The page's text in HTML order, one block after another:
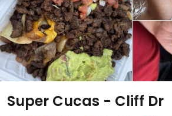
Super Cucas - Cliff Dr